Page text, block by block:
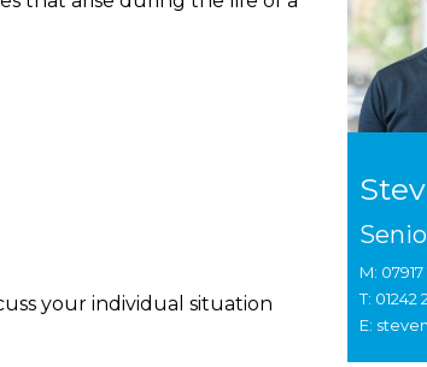
your individual situation
M: 07917
T: 01242
E: